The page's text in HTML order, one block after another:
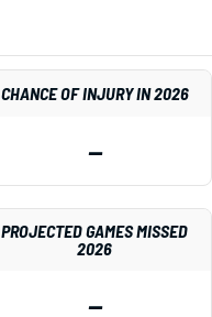
CHANCE OF INJURY IN 2026
—
PROJECTED GAMES MISSED
2026
—